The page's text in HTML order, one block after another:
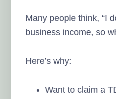
Many people think, “I
business income, so
Here’s why:
Want to claim a